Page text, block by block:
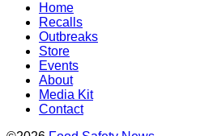
Home
Recalls
Outbreaks
Store
Events
About
Media Kit
Contact